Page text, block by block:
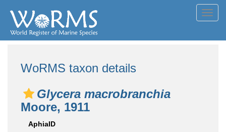
WoRMS taxon details
Glycera macrobranchia
Moore, 1911
AphiaID